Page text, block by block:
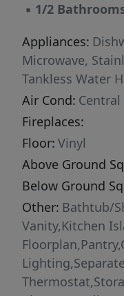
▪ 1/2
Appliances:
Microwave,
Tankless Water
Air Cond:
Fireplaces:
Floor: Vinyl
Above Ground
Below Ground
Other: Bathtub/
Vanity,Kitchen